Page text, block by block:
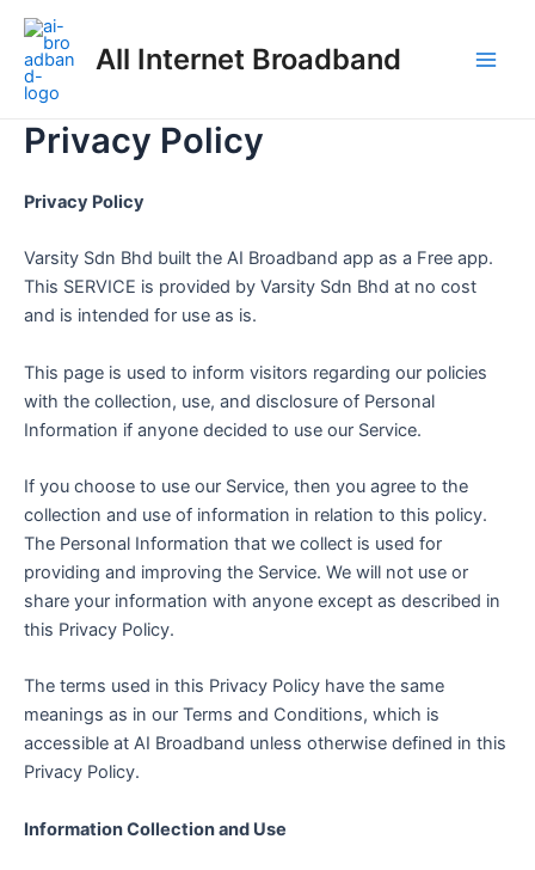
Skip
content
All Internet Broadband
Privacy Policy
Privacy Policy
Varsity Sdn Bhd built the AI Broadband app as a Free app.
This SERVICE is provided by Varsity Sdn Bhd at no cost
and is intended for use as is.
This page is used to inform visitors regarding our policies
with the collection, use, and disclosure of Personal
Information if anyone decided to use our Service.
If you choose to use our Service, then you agree to the
collection and use of information in relation to this policy.
The Personal Information that we collect is used for
providing and improving the Service. We will not use or
share your information with anyone except as described in
this Privacy Policy.
The terms used in this Privacy Policy have the same
meanings as in our Terms and Conditions, which is
accessible at AI Broadband unless otherwise defined in this
Privacy Policy.
Information Collection and Use